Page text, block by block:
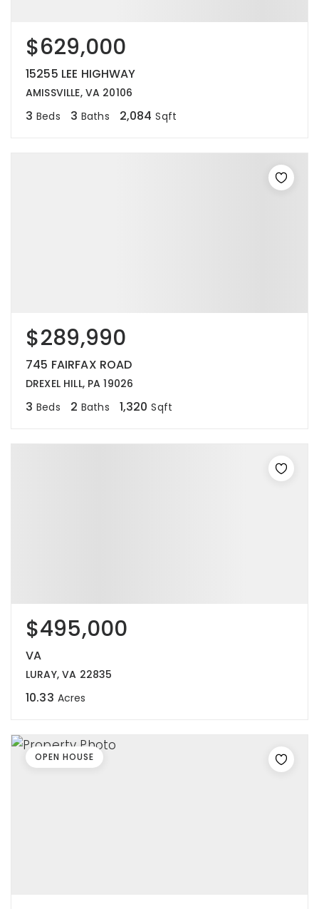
$629,000
15255 LEE HIGHWAY
AMISSVILLE, VA 20106
3 Beds 3 Baths 2,084 Sqft
$289,990
745 FAIRFAX ROAD
DREXEL HILL, PA 19026
3 Beds 2 Baths 1,320 Sqft
$495,000
VA
LURAY, VA 22835
10.33 Acres
OPEN HOUSE